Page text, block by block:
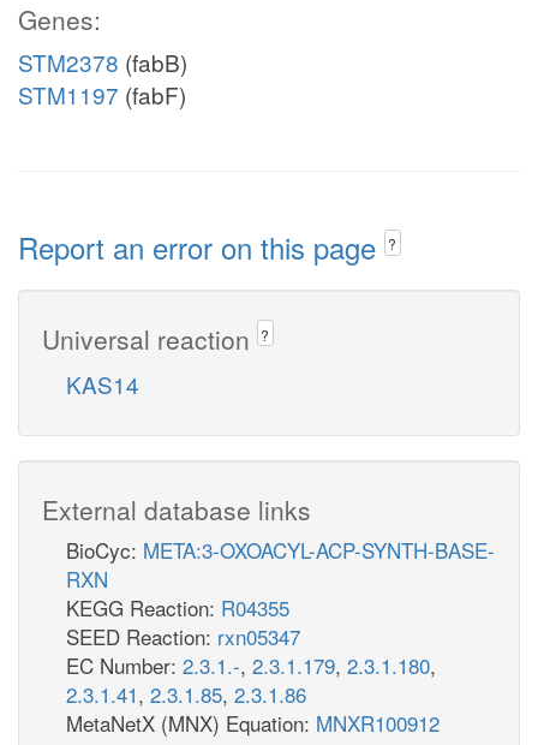
Genes:
STM2378 (fabB)
STM1197 (fabF)
Report an error on this page ?
Universal reaction ?
KAS14
External database links
BioCyc: META:3-OXOACYL-ACP-SYNTH-BASE-
RXN
KEGG Reaction: R04355
SEED Reaction: rxn05347
EC Number: 2.3.1.-, 2.3.1.179, 2.3.1.180,
2.3.1.41, 2.3.1.85, 2.3.1.86
MetaNetX (MNX) Equation: MNXR100912